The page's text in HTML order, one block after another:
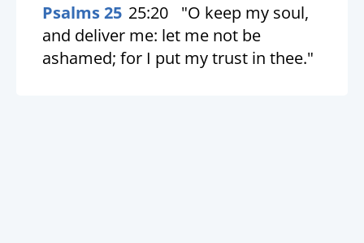
Psalms 25 25:20
"O keep my soul,
and deliver me: let me not be
ashamed; for I put my trust in thee."